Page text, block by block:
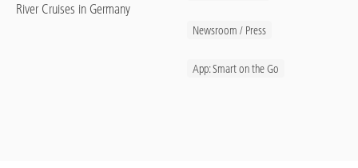
River Cruises in Germany
Newsroom / Press
App: Smart on the Go